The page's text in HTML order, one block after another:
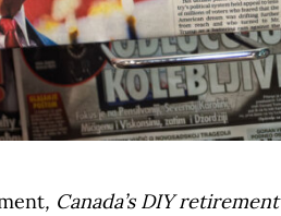
, Canada’s DIY retirement